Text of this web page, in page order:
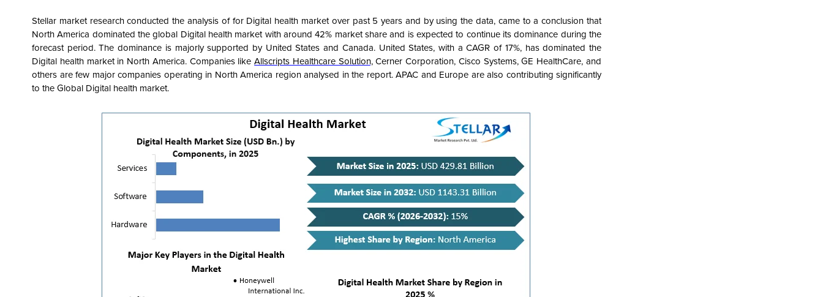
Stellar market research conducted the analysis of for Digital health market over past 5 years and by using the data, came to a conclusion that
North America dominated the global Digital health market with around 42% market share and is expected to continue its dominance during the
forecast period. The dominance is majorly supported by United States and Canada. United States, with a CAGR of 17%, has dominated the
Digital health market in North America. Companies likeAllscripts Healthcare Solution,Cerner Corporation, Cisco Systems, GE HealthCare, and
others are few major companies operating in North America region analysed in the report. APAC and Europe are also contributing significantly
to the Global Digital health market.